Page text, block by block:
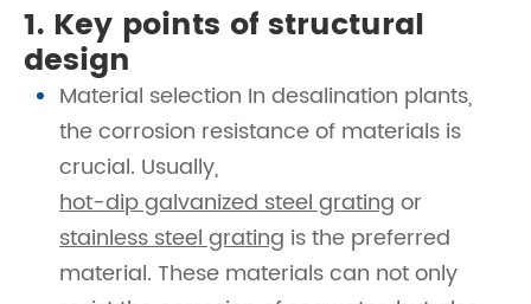
1. Key points of structural
design
Material selection In desalination plants,
the corrosion resistance of materials is
crucial. Usually,
hot-dip galvanized steel grating or
stainless steel grating is the preferred
material. These materials can not only